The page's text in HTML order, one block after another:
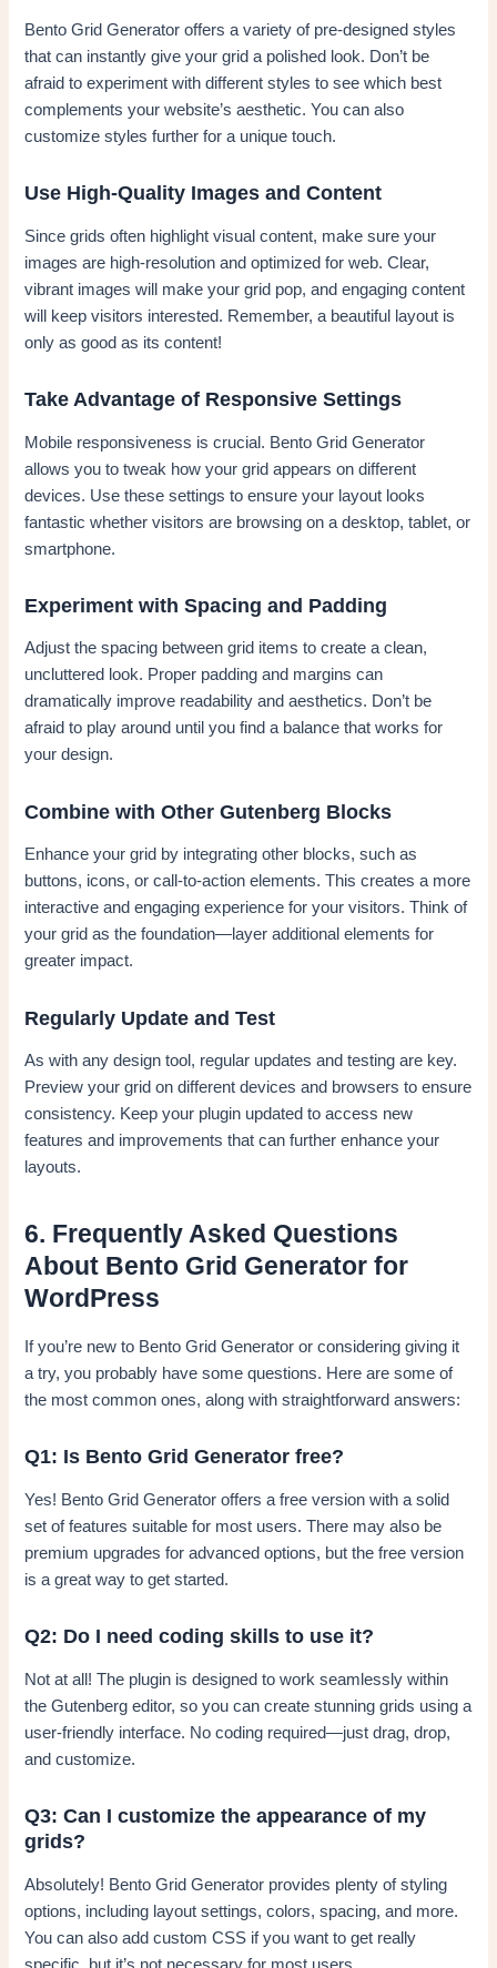
Bento Grid Generator offers a variety of pre-designed styles
that can instantly give your grid a polished look. Don’t be
afraid to experiment with different styles to see which best
complements your website’s aesthetic. You can also
customize styles further for a unique touch.
Use High-Quality Images and Content
Since grids often highlight visual content, make sure your
images are high-resolution and optimized for web. Clear,
vibrant images will make your grid pop, and engaging content
will keep visitors interested. Remember, a beautiful layout is
only as good as its content!
Take Advantage of Responsive Settings
Mobile responsiveness is crucial. Bento Grid Generator
allows you to tweak how your grid appears on different
devices. Use these settings to ensure your layout looks
fantastic whether visitors are browsing on a desktop, tablet, or
smartphone.
Experiment with Spacing and Padding
Adjust the spacing between grid items to create a clean,
uncluttered look. Proper padding and margins can
dramatically improve readability and aesthetics. Don’t be
afraid to play around until you find a balance that works for
your design.
Combine with Other Gutenberg Blocks
Enhance your grid by integrating other blocks, such as
buttons, icons, or call-to-action elements. This creates a more
interactive and engaging experience for your visitors. Think of
your grid as the foundation—layer additional elements for
greater impact.
Regularly Update and Test
As with any design tool, regular updates and testing are key.
Preview your grid on different devices and browsers to ensure
consistency. Keep your plugin updated to access new
features and improvements that can further enhance your
layouts.
6. Frequently Asked Questions
About Bento Grid Generator for
WordPress
If you’re new to Bento Grid Generator or considering giving it
a try, you probably have some questions. Here are some of
the most common ones, along with straightforward answers:
Q1: Is Bento Grid Generator free?
Yes! Bento Grid Generator offers a free version with a solid
set of features suitable for most users. There may also be
premium upgrades for advanced options, but the free version
is a great way to get started.
Q2: Do I need coding skills to use it?
Not at all! The plugin is designed to work seamlessly within
the Gutenberg editor, so you can create stunning grids using a
user-friendly interface. No coding required—just drag, drop,
and customize.
Q3: Can I customize the appearance of my
grids?
Absolutely! Bento Grid Generator provides plenty of styling
options, including layout settings, colors, spacing, and more.
You can also add custom CSS if you want to get really
specific, but it’s not necessary for most users.